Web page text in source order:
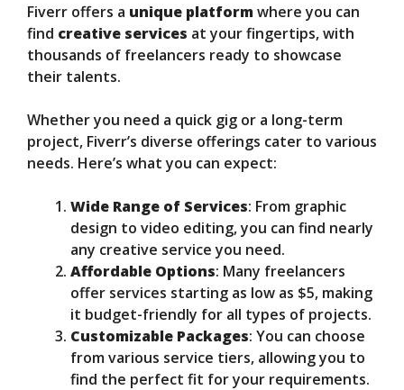
Fiverr offers a unique platformwhere you can
find creative services at your fingertips, with
thousands of freelancers ready to showcase
their talents.
Whether you need a quick gig or a long-term
project, Fiverr’s diverse offerings cater to various
needs. Here’s what you can expect:
Wide Range of Services: From graphic
design to video editing, you can find nearly
any creative service you need.
Affordable Options: Many freelancers
offer services starting as low as $5, making
it budget-friendly for all types of projects.
Customizable Packages: You can choose
from various service tiers, allowing you to
find the perfect fit for your requirements.